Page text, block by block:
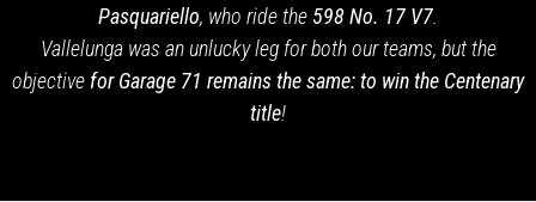
Pasquariello, who ride the 598No. 17 V7
Vallelunga was an unlucky leg for both our teams, but the
objective for Garage 71 remains the same: to win the Centenary
title!